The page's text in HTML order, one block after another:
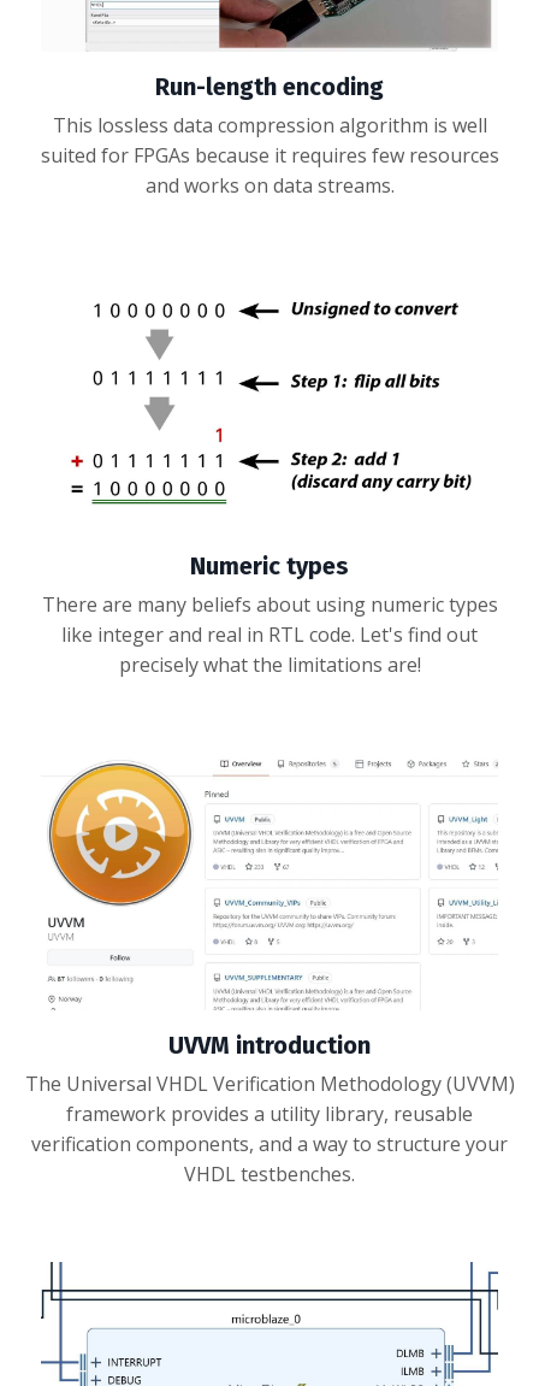
Run-length encoding
This lossless data compression algorithm is well
suited for FPGAs because it requires few resources
and works on data streams.
Numeric types
There are many beliefs about using numeric types
like integer and real in RTL code. Let's find out
precisely what the limitations are!
UVVM introduction
The Universal VHDL Verification Methodology (UVVM)
framework provides a utility library, reusable
verification components, and a way to structure your
VHDL testbenches.